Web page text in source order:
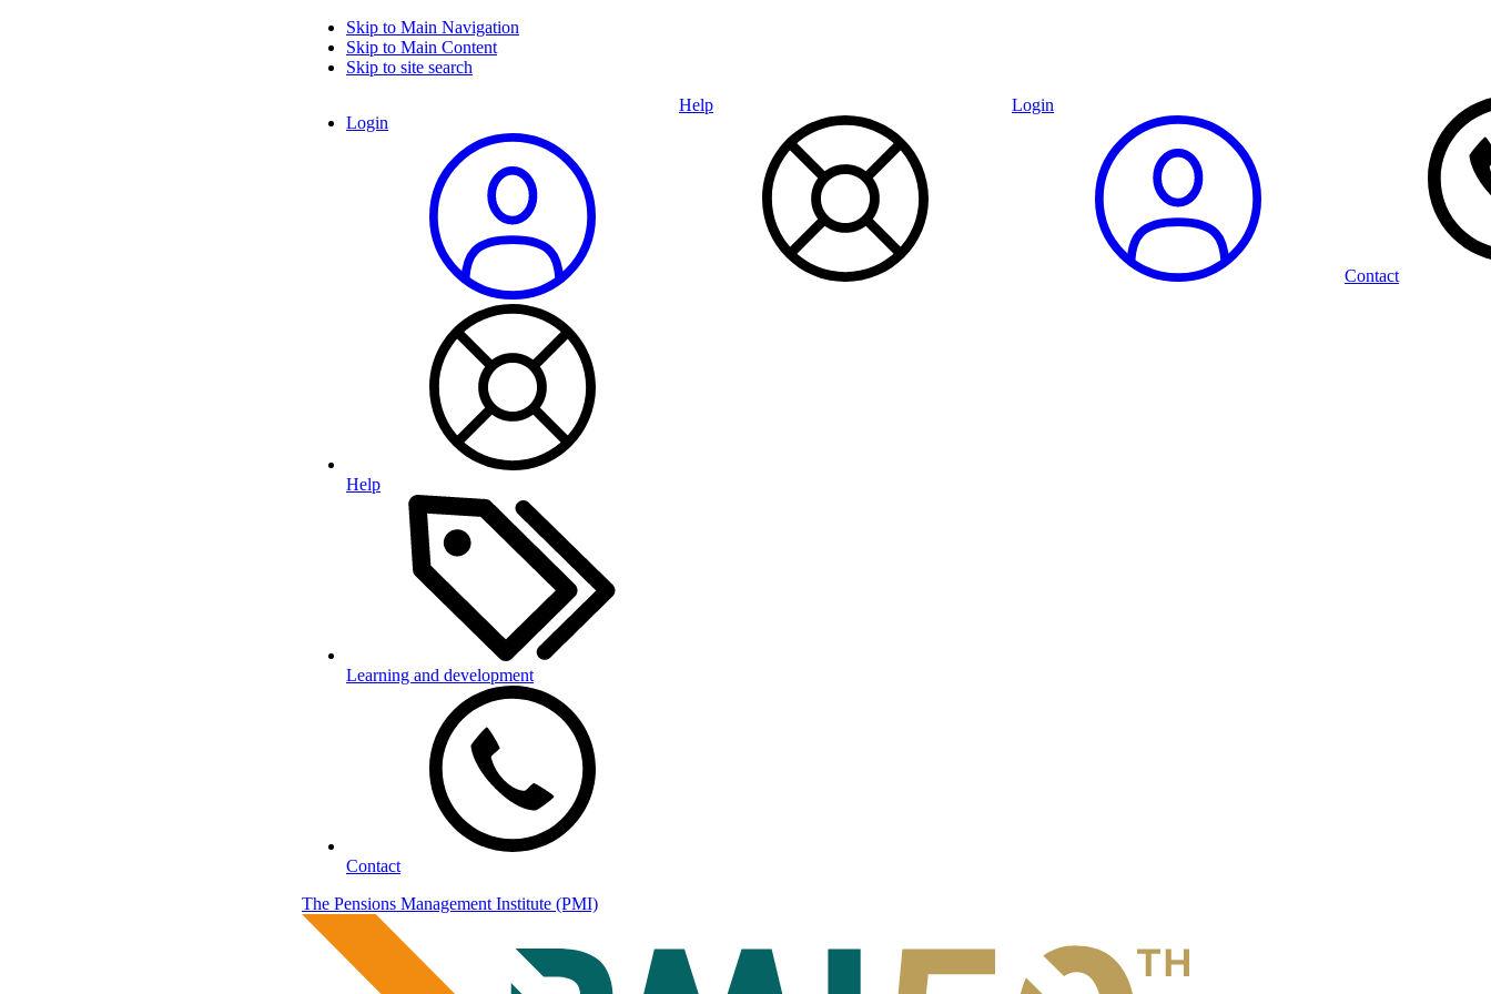
Skip to Main Navigation
Skip to Main Content
Skip to site search
Login
Help
Learning and development
Contact
Help Login
Contact
The Pensions Management Institute (PMI)